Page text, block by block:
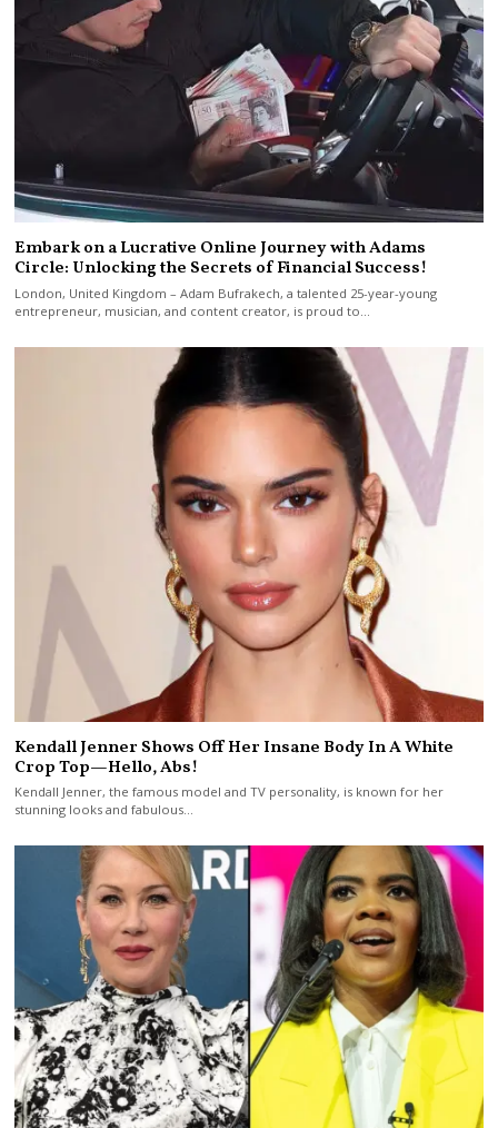
Embark on a Lucrative Online Journey with Adams
Circle: Unlocking the Secrets of Financial Success!
London, United Kingdom – Adam Bufrakech, a talented 25-year-young
entrepreneur, musician, and content creator, is proud to…
Kendall Jenner Shows Off Her Insane Body In A White
Crop Top—Hello, Abs!
Kendall Jenner, the famous model and TV personality, is known for her
stunning looks and fabulous…